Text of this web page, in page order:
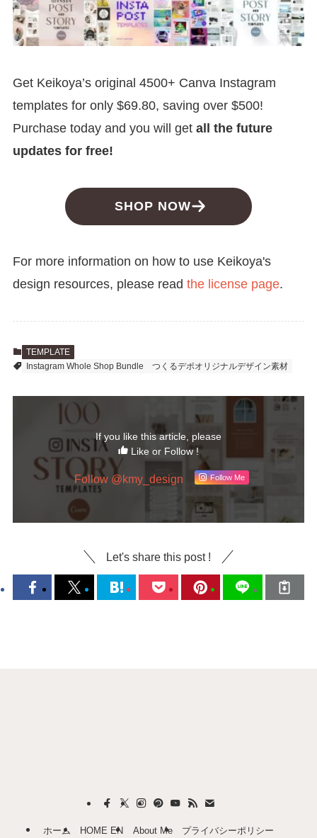
Get Keikoya’s original 4500+ Canva Instagram
templates for only $69.80, saving over $500!
Purchase today and you will get all the future
updates for free!
SHOP NOW
For more information on how to use Keikoya's
design resources, please read the license page.
TEMPLATE
Instagram Whole Shop Bundle
つくるデポオリジナルデザイン素材
If you like this article, please
Like or Follow !
Follow @kmy_design Follow Me
Let's share this post !
ホーム HOME EN About Me プライバシーポリシー